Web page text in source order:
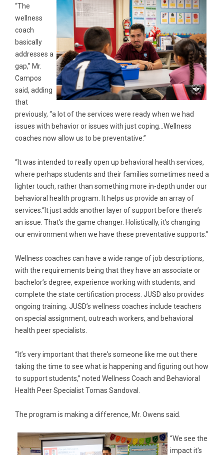
“The
wellness
coach
basically
addresses a
gap,” Mr.
Campos
said, adding
that
previously, “a lot of the services were ready when we had
issues with behavior or issues with just coping…Wellness
coaches now allow us to be preventative.”
“It was intended to really open up behavioral health services,
where perhaps students and their families sometimes need a
lighter touch, rather than something more in-depth under our
behavioral health program. It helps us provide an array of
services.“It just adds another layer of support before there’s
an issue. That’s the game changer. Holistically, it’s changing
our environment when we have these preventative supports.”
Wellness coaches can have a wide range of job descriptions,
with the requirements being that they have an associate or
bachelor’s degree, experience working with students, and
complete the state certification process. JUSD also provides
ongoing training. JUSD’s wellness coaches include teachers
on special assignment, outreach workers, and behavioral
health peer specialists.
“It’s very important that there's someone like me out there
taking the time to see what is happening and figuring out how
to support students,” noted Wellness Coach and Behavioral
Health Peer Specialist Tomas Sandoval.
The program is making a difference, Mr. Owens said.
“We see the
impact it's